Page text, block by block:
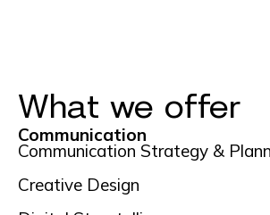
What we offer
Communication
Communication Strategy &
Creative Design